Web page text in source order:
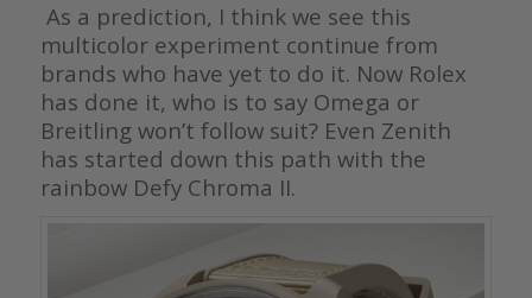
As a prediction, I think we see this
multicolor experiment continue from
brands who have yet to do it. Now Rolex
has done it, who is to say Omega or
Breitling won’t follow suit? Even Zenith
has started down this path with the
rainbow Defy Chroma II.